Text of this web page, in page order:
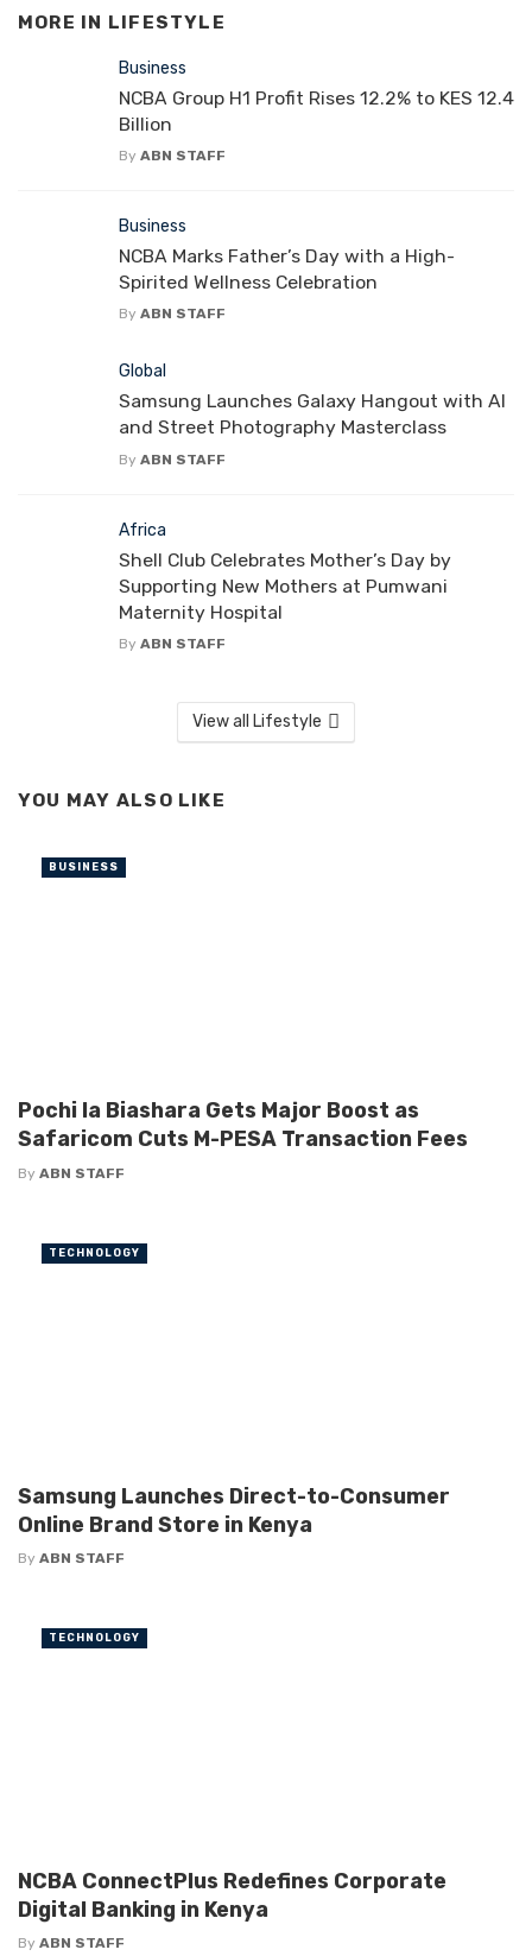
MORE IN LIFESTYLE
Business
NCBA Group H1 Profit Rises 12.2% to KES 12.4
Billion
By ABN STAFF
Business
NCBA Marks Father’s Day with a High-
Spirited Wellness Celebration
By ABN STAFF
Global
Samsung Launches Galaxy Hangout with AI
and Street Photography Masterclass
By ABN STAFF
Africa
Shell Club Celebrates Mother’s Day by
Supporting New Mothers at Pumwani
Maternity Hospital
By ABN STAFF
View all Lifestyle
YOU MAY ALSO LIKE
Pochi la Biashara Gets Major Boost as
Safaricom Cuts M-PESA Transaction Fees
By ABN STAFF
BUSINESS
Samsung Launches Direct-to-Consumer
Online Brand Store in Kenya
By ABN STAFF
TECHNOLOGY
NCBA ConnectPlus Redefines Corporate
Digital Banking in Kenya
By ABN STAFF
TECHNOLOGY